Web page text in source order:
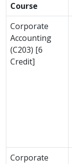
Course
Corporate
Accounting
(C203) [6
Credit]
Corporate